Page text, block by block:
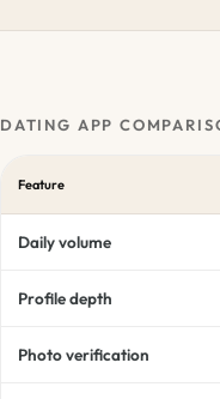
DATING APP
Feature
Daily volume
Profile depth
Photo verification